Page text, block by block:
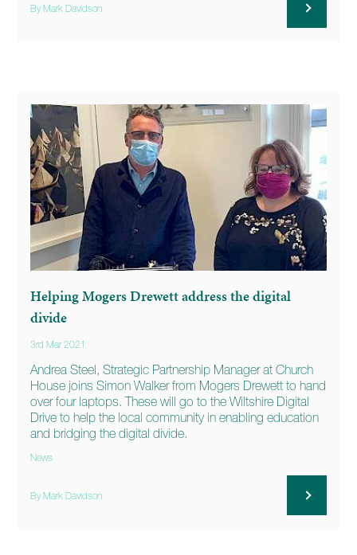
By Mark Davidson
Helping Mogers Drewett address the digital
divide
3rd Mar 2021
Andrea Steel, Strategic Partnership Manager at Church
House joins Simon Walker from Mogers Drewett to hand
over four laptops. These will go to the Wiltshire Digital
Drive to help the local community in enabling education
and bridging the digital divide.
News
By Mark Davidson